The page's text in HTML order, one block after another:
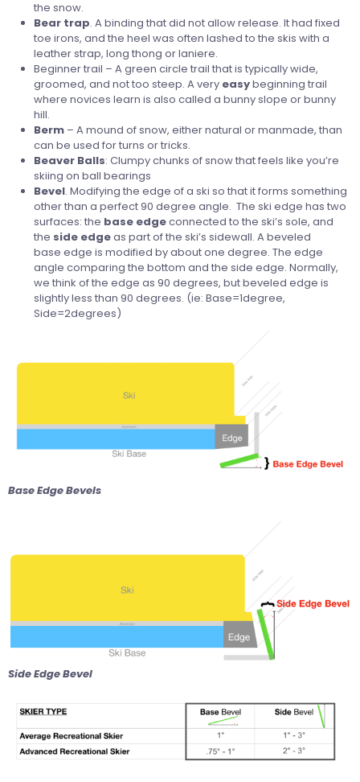
the snow.
Bear trap. A binding that did not allow release. It had fixed
toe irons, and the heel was often lashed to the skis with a
leather strap, long thong or laniere.
Beginner trail – A green circle trail that is typically wide,
groomed, and not too steep. A very easybeginning trail
where novices learn is also called a bunny slope or bunny
hill.
Berm – A mound of snow, either natural or manmade, than
can be used for turns or tricks.
Beaver Balls: Clumpy chunks of snow that feels like you’re
skiing on ball bearings
Bevel. Modifying the edge of a ski so that it forms something
other than a perfect 90 degree angle. The ski edge has two
surfaces: the base edgeconnected to the ski’s sole, and
the side edgeas part of the ski’s sidewall. A beveled
base edge is modified by about one degree. The edge
angle comparing the bottom and the side edge. Normally,
we think of the edge as 90 degrees, but beveled edge is
slightly less than 90 degrees. (ie: Base=1degree,
Side=2degrees)
Base Edge Bevels
Side Edge Bevel